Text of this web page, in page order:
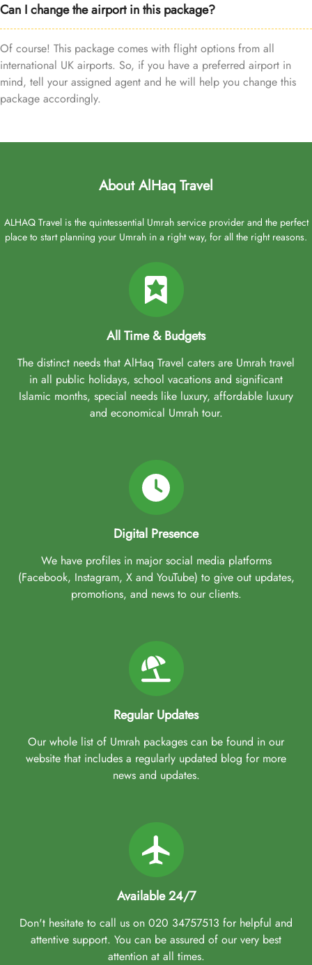
Can I change the airport in this package?
Of course! This package comes with flight options from all
international UK airports. So, if you have a preferred airport in
mind, tell your assigned agent and he will help you change this
package accordingly.
About AlHaq Travel
ALHAQ Travel is the quintessential Umrah service provider and the perfect
place to start planning your Umrah in a right way, for all the right reasons.
All Time & Budgets
The distinct needs that AlHaq Travel caters are Umrah travel
in all public holidays, school vacations and significant
Islamic months, special needs like luxury, affordable luxury
and economical Umrah tour.
Digital Presence
We have profiles in major social media platforms
(Facebook, Instagram, X and YouTube) to give out updates,
promotions, and news to our clients.
Regular Updates
Our whole list of Umrah packages can be found in our
website that includes a regularly updated blog for more
news and updates.
Available 24/7
Don't hesitate to call us on 020 34757513 for helpful and
attentive support. You can be assured of our very best
attention at all times.